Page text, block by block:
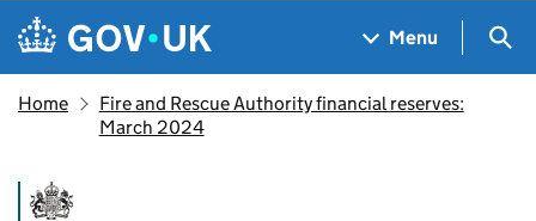
Skip to main content
Navigation menu
Menu
Home
Fire and Rescue Authority financial reserves:
March 2024